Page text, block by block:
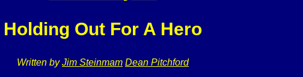
Holding Out For A Hero
Written byJim Steinmam Dean Pitchford